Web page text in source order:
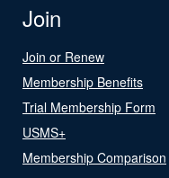
Join
Join or Renew
Membership Benefits
Trial Membership Form
USMS+
Membership Comparison